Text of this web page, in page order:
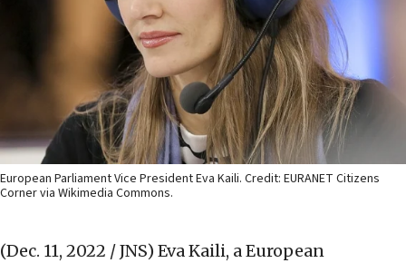
European Parliament Vice President Eva Kaili. Credit: EURANET Citizens
Corner via Wikimedia Commons.
(Dec. 11, 2022 / JNS) Eva Kaili, a European